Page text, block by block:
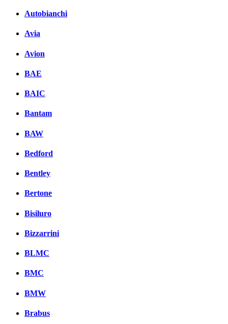
Autobianchi
Avia
Avion
BAE
BAIC
Bantam
BAW
Bedford
Bentley
Bertone
Bisiluro
Bizzarrini
BLMC
BMC
BMW
Brabus